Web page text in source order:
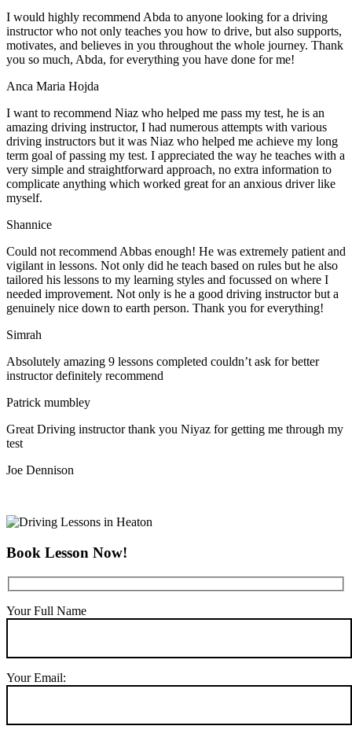
I would highly recommend Abda to anyone looking for a driving
instructor who not only teaches you how to drive, but also supports,
motivates, and believes in you throughout the whole journey. Thank
you so much, Abda, for everything you have done for me!
Anca Maria Hojda
I want to recommend Niaz who helped me pass my test, he is an
amazing driving instructor, I had numerous attempts with various
driving instructors but it was Niaz who helped me achieve my long
term goal of passing my test. I appreciated the way he teaches with a
very simple and straightforward approach, no extra information to
complicate anything which worked great for an anxious driver like
myself.
Shannice
Could not recommend Abbas enough! He was extremely patient and
vigilant in lessons. Not only did he teach based on rules but he also
tailored his lessons to my learning styles and focussed on where I
needed improvement. Not only is he a good driving instructor but a
genuinely nice down to earth person. Thank you for everything!
Simrah
Absolutely amazing 9 lessons completed couldn’t ask for better
instructor definitely recommend
Patrick mumbley
Great Driving instructor thank you Niyaz for getting me through my
test
Joe Dennison
Book Lesson Now!
Your Full Name
Your Email: